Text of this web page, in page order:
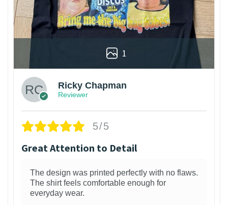
1
Ricky Chapman
Reviewer
5/5
Great Attention to Detail
The design was printed perfectly with no flaws.
The shirt feels comfortable enough for
everyday wear.